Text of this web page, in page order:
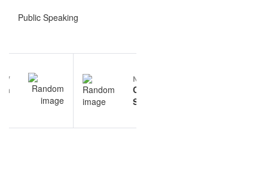
Public Speaking
navigation
NEXT
Communication
Studies
answers